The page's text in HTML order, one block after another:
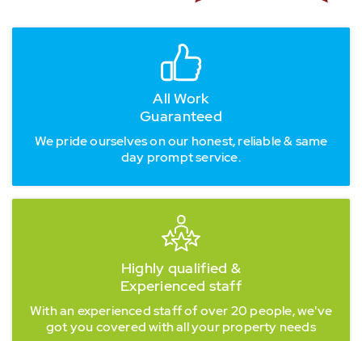
All Work
Guaranteed
We pride ourselves on our honest, reliable & same
day prompt service.
Highly qualified &
Experienced staff
With an experienced staff of over 20 people, we've
got you covered with all your property needs